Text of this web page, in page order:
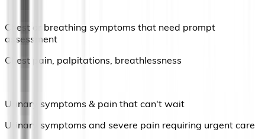
Chest or breathing symptoms that need prompt
assessment
Chest pain, palpitations, breathlessness
Urinary symptoms & pain that can't wait
Urinary symptoms and severe pain requiring urgent care